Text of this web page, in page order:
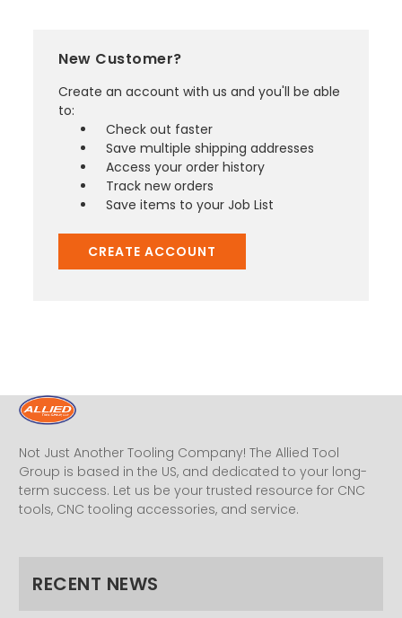
New Customer?
Create an account with us and you'll be able
to:
Check out faster
Save multiple shipping addresses
Access your order history
Track new orders
Save items to your Job List
CREATE ACCOUNT
Not Just Another Tooling Company! The Allied Tool
Group is based in the US, and dedicated to your long-
term success. Let us be your trusted resource for CNC
tools, CNC tooling accessories, and service.
RECENT NEWS